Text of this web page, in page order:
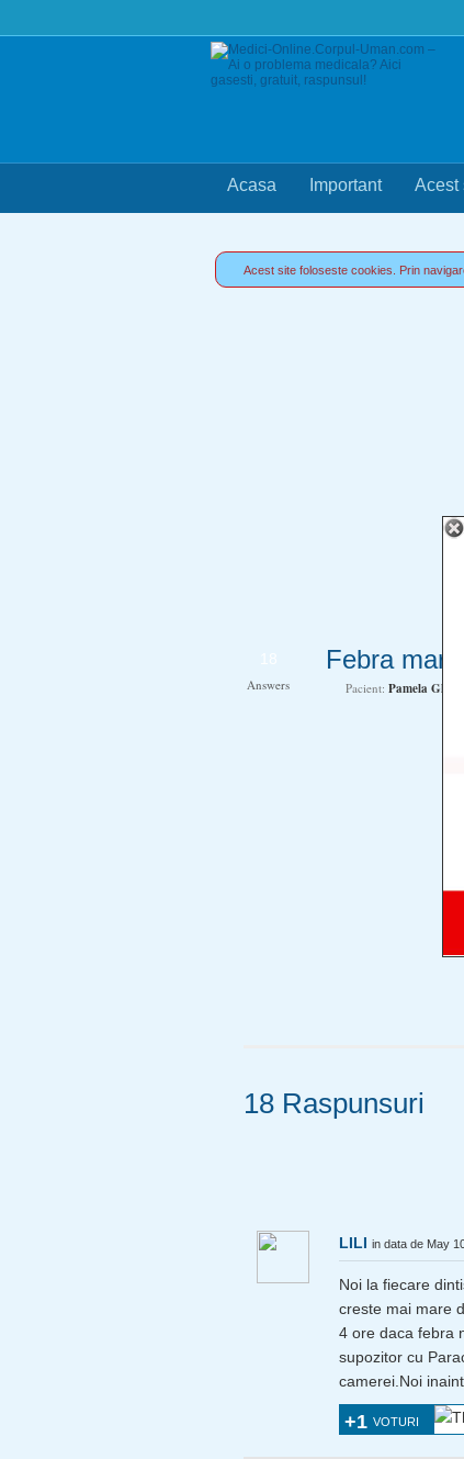
Acasa Important Acest
Acest site foloseste cookies. Prin
Answers
Febra
Pacient: Pamela
18 Raspunsuri
LILI in data de May
Noi la fiecare
creste mai mare
4 ore daca febra
supozitor cu
camerei.Noi
+1 VOTURI